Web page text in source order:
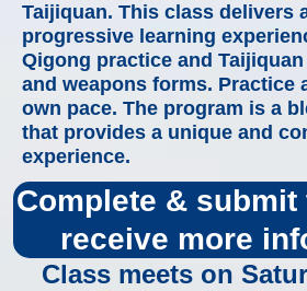
Taijiquan. This class delivers
progressive learning
Qigong practice and
and weapons forms. Practice
own pace. The program is a
that provides a unique and
experience.
Complete &
receive more
Class meets on